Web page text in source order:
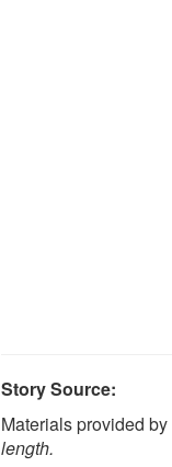
Story Source:
Materials provided by
length.